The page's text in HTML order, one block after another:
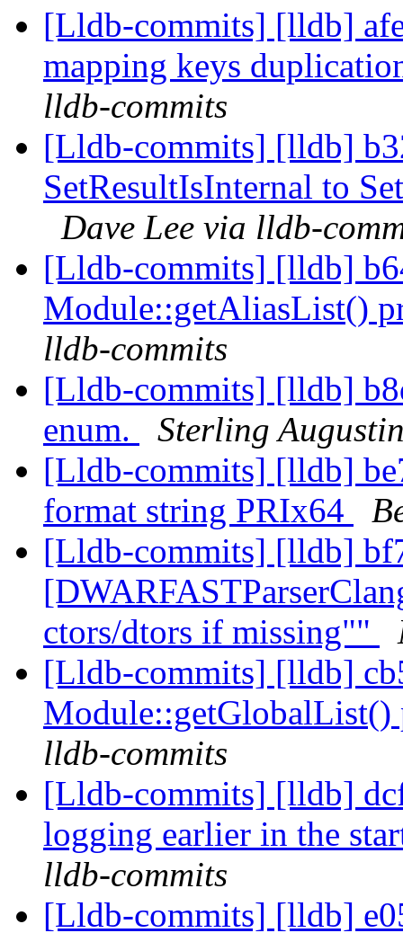
[Lldb-commits] [lldb]
mapping keys
lldb-commits
[Lldb-commits] [lldb]
SetResultIsInternal to
Dave Lee via lldb-
[Lldb-commits] [lldb]
Module::getAliasList()
lldb-commits
[Lldb-commits] [lldb]
enum.
Sterling
[Lldb-commits] [lldb]
format string PRIx64
[Lldb-commits] [lldb]
ctors/dtors if missing""
[Lldb-commits] [lldb]
lldb-commits
[Lldb-commits] [lldb]
logging earlier in the
lldb-commits
[Lldb-commits] [lldb]